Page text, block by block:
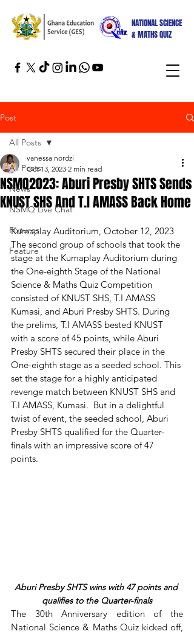
NATIONAL SCIENCE
& MATHS QUIZ
Post
All Posts
News
NSMQ Live Chat
Fixtures
Feature
All Posts
NSMQ2023: Aburi Presby SHTS Sends
KNUST SHS And T.I AMASS Back Home
vanessa nordzi
Oct 13, 2023 2 min read
Kumaplay Auditorium, October 12, 2023
The second group of schools that took the
stage at the Kumaplay Auditorium during
the One-eighth Stage of the National
Science & Maths Quiz Competition
consisted of KNUST SHS, T.I AMASS
Kumasi, and Aburi Presby SHTS. During
the prelims, T.I AMASS bested KNUST
with a score of 45 points, while Aburi
Presby SHTS secured their place in the
One-eighth stage as a seeded school. This
set the stage for a highly anticipated
revenge match between KNUST SHS and
T.I AMASS, Kumasi.  But in a delightful
twist of event, the seeded school, Aburi
Presby SHTS qualified for the Quarter-
finals with an impressive score of 47
points.
Aburi Presby SHTS wins with 47 points and
qualifies to the Quarter-finals
The 30th Anniversary edition of the
National Science & Maths Quiz kicked off,